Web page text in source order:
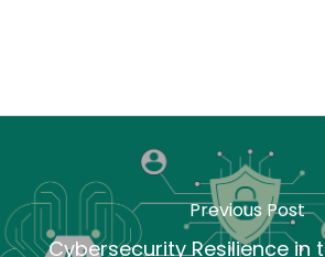
Previous Post
Cybersecurity Resilience in